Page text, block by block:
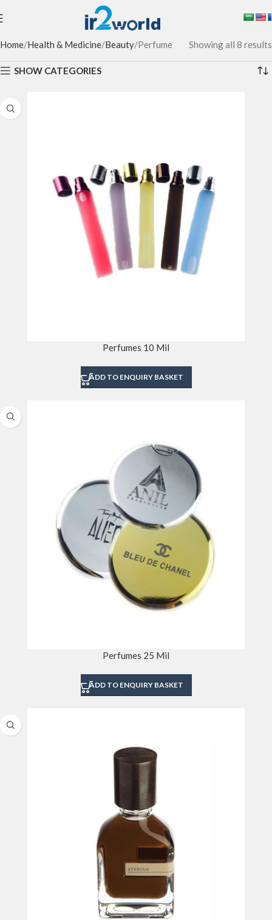
Home Health & Medicine Beauty Perfume Showing all 8 results
SHOW CATEGORIES
Perfumes 10 Mil
ADD TO ENQUIRY BASKET
Perfumes 25 Mil
ADD TO ENQUIRY BASKET